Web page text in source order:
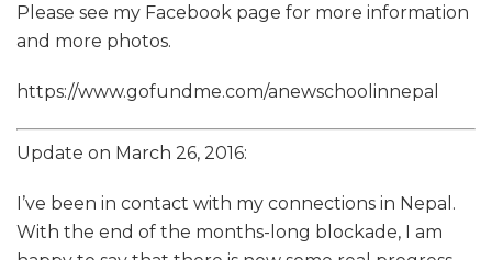
Please see my Facebook page for more information
and more photos.
https://www.gofundme.com/anewschoolinnepal
Update on March 26, 2016:
I’ve been in contact with my connections in Nepal.
With the end of the months-long blockade, I am